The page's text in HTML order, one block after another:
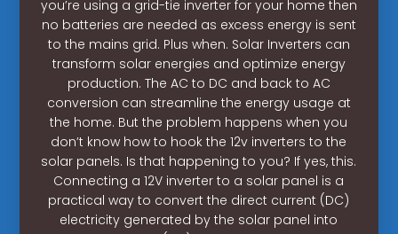
you’re using a grid-tie inverter for your home then
no batteries are needed as excess energy is sent
to the mains grid. Plus when. Solar Inverters can
transform solar energies and optimize energy
production. The AC to DC and back to AC
conversion can streamline the energy usage at
the home. But the problem happens when you
don’t know how to hook the 12v inverters to the
solar panels. Is that happening to you? If yes, this.
Connecting a 12V inverter to a solar panel is a
practical way to convert the direct current (DC)
electricity generated by the solar panel into